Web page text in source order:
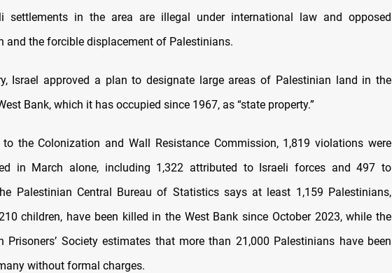
settlements in the area are illegal under international law and opposed
and the forcible displacement of Palestinians.
Israel approved a plan to designate large areas of Palestinian land in the
Bank, which it has occupied since 1967, as “state property.”
to the Colonization and Wall Resistance Commission, 1,819 violations were
in March alone, including 1,322 attributed to Israeli forces and 497 to
Palestinian Central Bureau of Statistics says at least 1,159 Palestinians,
children, have been killed in the West Bank since October 2023, while the
Prisoners’ Society estimates that more than 21,000 Palestinians have been
without formal charges.